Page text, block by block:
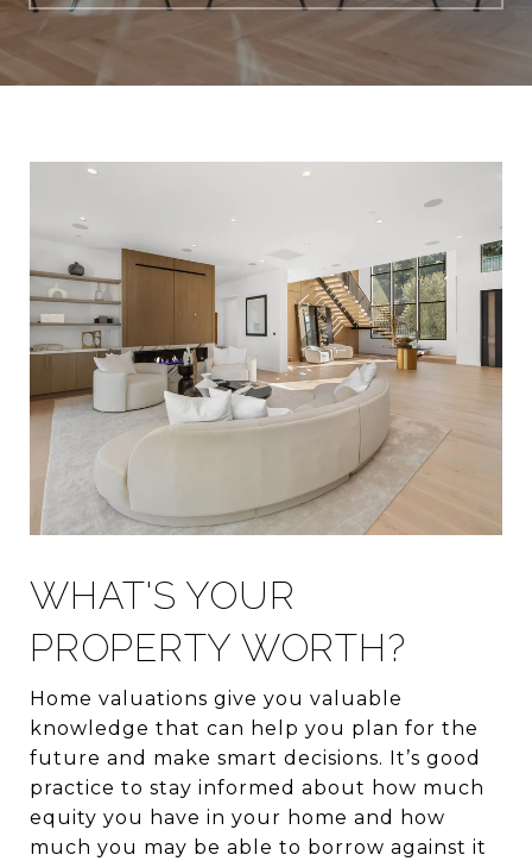
WHAT'S YOUR
PROPERTY WORTH?
Home valuations give you valuable
knowledge that can help you plan for the
future and make smart decisions. It’s good
practice to stay informed about how much
equity you have in your home and how
much you may be able to borrow against it